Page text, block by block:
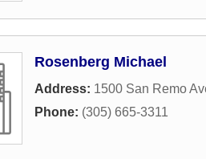
Rosenberg Michael
Address: 1500 San Remo
Phone: (305) 665-3311